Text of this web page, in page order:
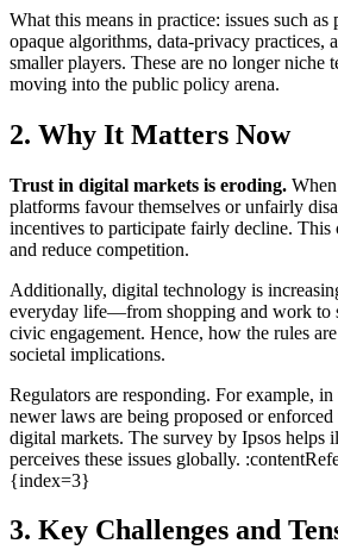
What this means in practice: issues such
opaque algorithms, data-privacy practices,
smaller players. These are no longer niche
moving into the public policy arena.
2. Why It Matters Now
Trust in digital markets is eroding.
platforms favour themselves or unfairly
incentives to participate fairly decline. This
and reduce competition.
Additionally, digital technology is
everyday life—from shopping and work to
civic engagement. Hence, how the rules
societal implications.
Regulators are responding. For example,
newer laws are being proposed or enforced
digital markets. The survey by Ipsos helps
perceives these issues globally.
{index=3}
3. Key Challenges and